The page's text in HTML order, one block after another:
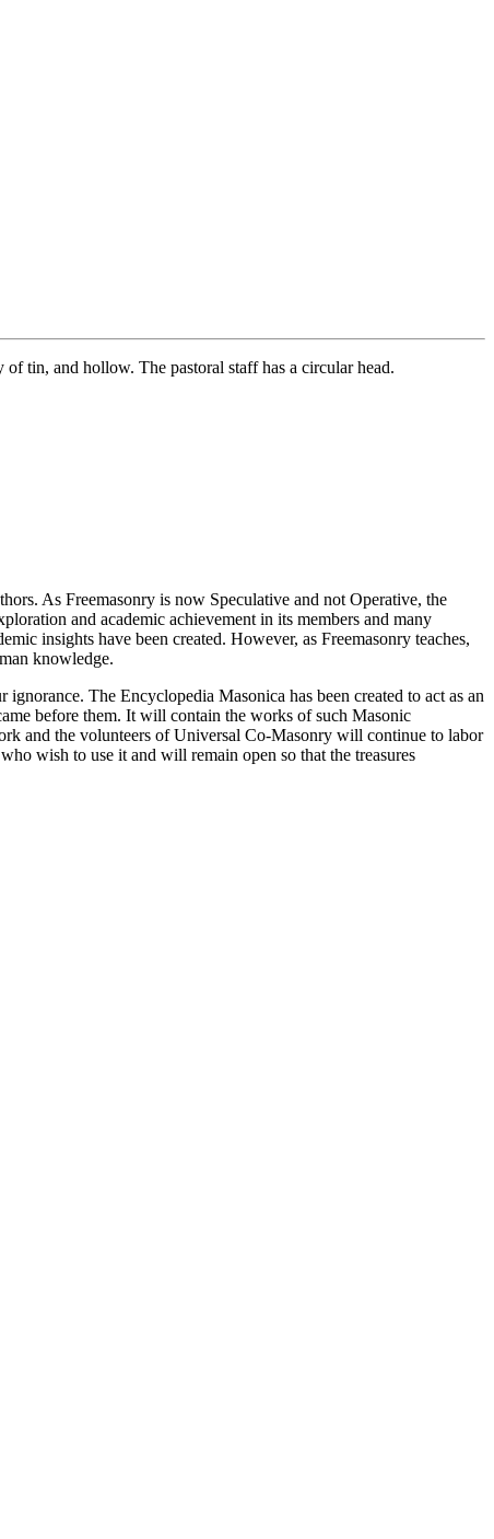
tin, and hollow. The pastoral staff has a circular head.
As Freemasonry is now Speculative and not Operative, the
and academic achievement in its members and many
insights have been created. However, as Freemasonry teaches,
knowledge.
The Encyclopedia Masonica has been created to act as an
before them. It will contain the works of such Masonic
and the volunteers of Universal Co-Masonry will continue to labor
wish to use it and will remain open so that the treasures